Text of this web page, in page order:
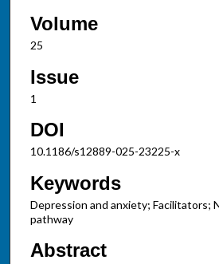
Volume
25
Issue
1
DOI
10.1186/s12889-025-23225-x
Keywords
Depression and anxiety; Facilitators;
pathway
Abstract